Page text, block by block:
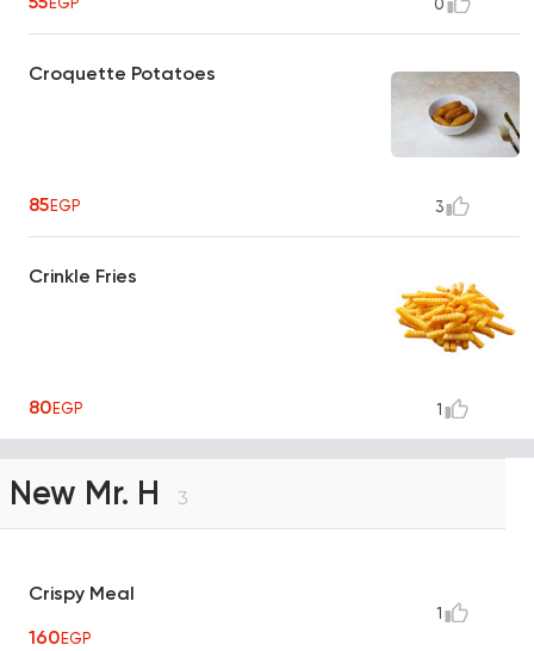
0
Croquette Potatoes
85EGP 3
Crinkle Fries
80EGP 1
New Mr. H 3
Crispy Meal
160EGP
1